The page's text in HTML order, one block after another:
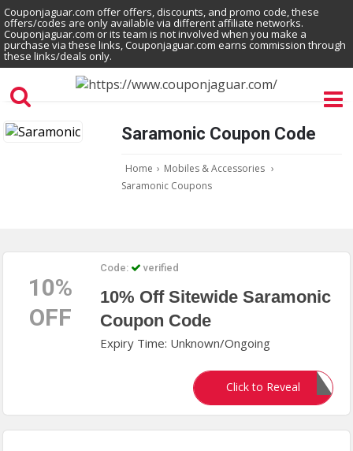
Couponjaguar.com offer offers, discounts, and promo code, these
offers/codes are only available via different affiliate networks.
Couponjaguar.com or its team is not involved when you make a
purchase via these links, Couponjaguar.com earns commission through
these links/deals only.
Saramonic Coupon Code
Home › Mobiles & Accessories ›
Saramonic Coupons
10%
OFF
Code: verified
10% Off Sitewide Saramonic
Coupon Code
Expiry Time: Unknown/Ongoing
Click to Reveal
MALAYERI10